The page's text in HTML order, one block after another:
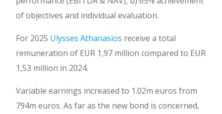
of objectives and individual evaluation.
For 2025 Ulysses Athanasios receive a total
remuneration of EUR 1,97 million compared to EUR
1,53 million in 2024.
Variable earnings increased to 1.02m euros from
794m euros. As far as the new bond is concerned,